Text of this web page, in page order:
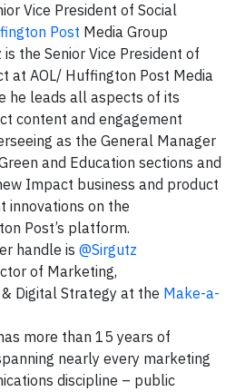
Vice President of Social
Post Media Group
is the Senior Vice President of
at AOL/ Huffington Post Media
he leads all aspects of its
content and engagement
as the General Manager
and Education sections and
Impact business and product
innovations on the
Post’s platform.
handle is @Sirgutz
of Marketing,
Digital Strategy at the Make-a-
more than 15 years of
nearly every marketing
discipline – public